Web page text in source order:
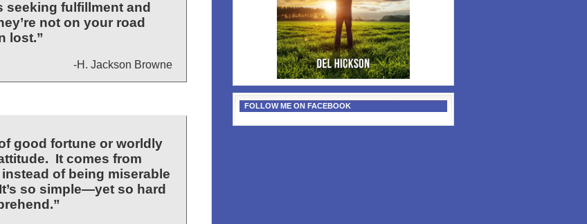
seeking fulfillment and
not on your road
lost.”
-H. Jackson Browne
good fortune or worldly
It comes from
of being miserable
so simple—yet so hard
FOLLOW ME ON FACEBOOK